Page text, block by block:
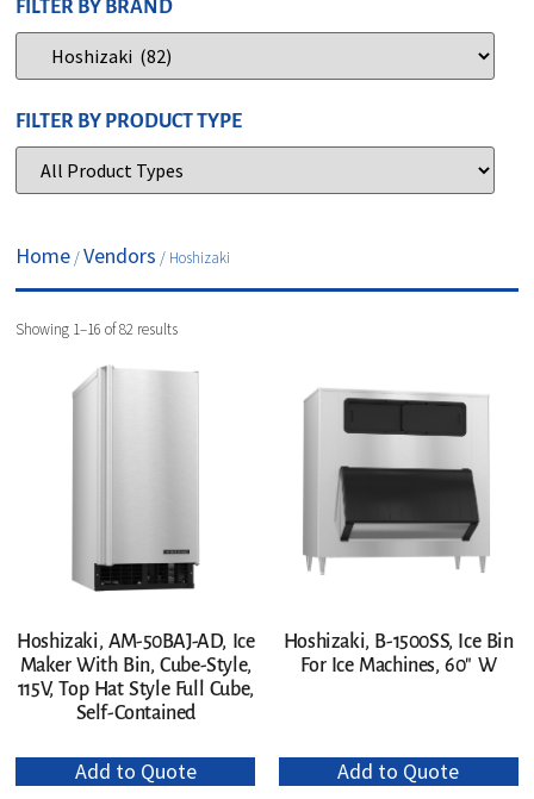
FILTER BY BRAND
FILTER BY PRODUCT TYPE
Home /Vendors / Hoshizaki
Showing 1–16 of 82 results
Hoshizaki, AM-50BAJ-AD, Ice
Maker With Bin, Cube-Style,
115V, Top Hat Style Full Cube,
Self-Contained
Add to Quote
Hoshizaki, B-1500SS, Ice Bin
For Ice Machines, 60″ W
Add to Quote